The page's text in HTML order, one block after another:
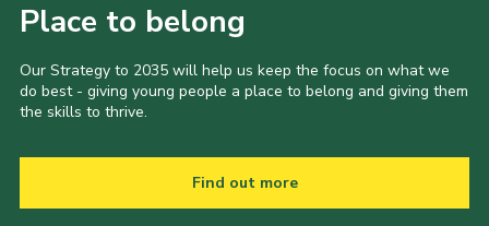
Place to belong
Our Strategy to 2035 will help us keep the focus on what we
do best - giving young people a place to belong and giving them
the skills to thrive.
Find out more